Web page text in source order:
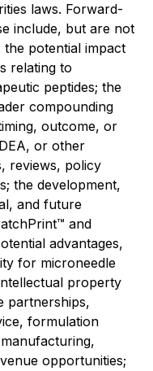
laws. Forward-
include, but are not
the potential impact
relating to
peptides; the
compounding
outcome, or
or other
reviews, policy
the development,
and future
and
advantages,
for microneedle
property
partnerships,
formulation
opportunities;